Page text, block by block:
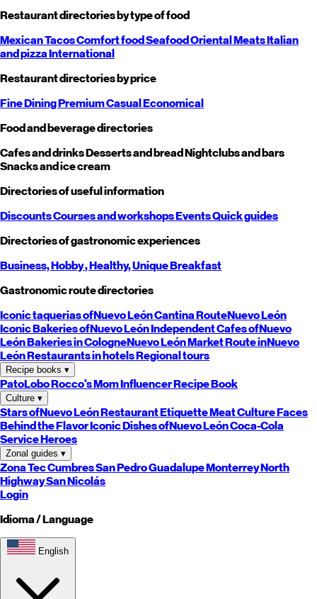
Restaurant directories by type of food
MexicanTacosComfort foodSeafoodOrientalMeatsItalian
and pizzaInternational
Restaurant directories by price
Fine DiningPremiumCasualEconomical
Food and beverage directories
Cafes and drinksDesserts and breadNightclubs and bars
Snacks and ice cream
Directories of useful information
DiscountsCourses and workshopsEventsQuick guides
Directories of gastronomic experiences
Business,Hobby, Healthy,UniqueBreakfast
Gastronomic route directories
Iconic taquerias ofNuevo LeónCantina RouteNuevo León
Iconic Bakeries ofNuevo LeónIndependent Cafes ofNuevo
LeónBakeries in CologneNuevo LeónMarket Route inNuevo
LeónRestaurants in hotelsRegional tours
Recipe books ▾
PatoLoboRocco's MomInfluencer Recipe Book
Culture ▾
Stars ofNuevo LeónRestaurant EtiquetteMeat CultureFaces
Behind the FlavorIconic Dishes ofNuevo LeónCoca-Cola
Service Heroes
Zonal guides ▾
Zona TecCumbresSan PedroGuadalupeMonterreyNorth
HighwaySan Nicolás
Login
Idioma / Language
English